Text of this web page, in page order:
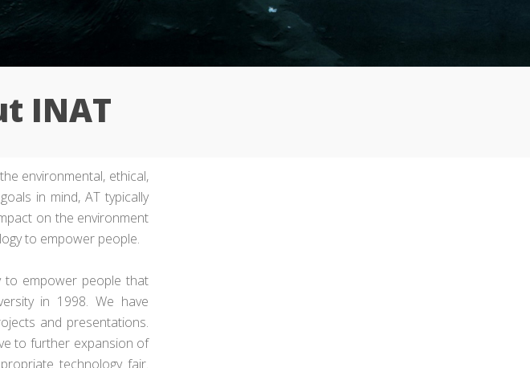
INAT
environmental, ethical,
in mind, AT typically
on the environment
to empower people.
to empower people that
in 1998. We have
and presentations.
to further expansion of
technology fair.